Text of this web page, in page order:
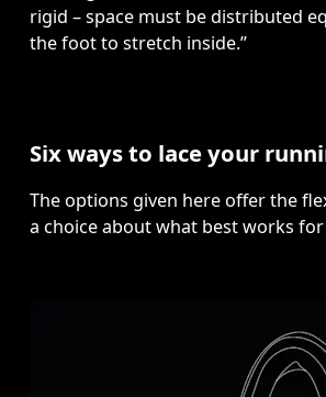
rigid – space must be distributed
the foot to stretch inside.”
Six ways to lace your
The options given here offer the